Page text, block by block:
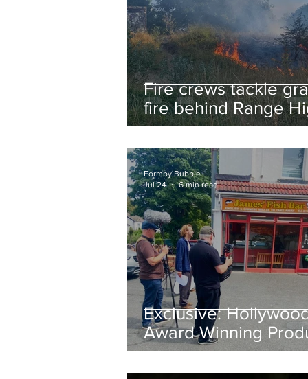
Fire crews tackle
fire behind Range
School as residents
urged to take extra
Exclusive:
Award Winning
Keith Large Brings
Powerful New Film
Formby Bubble
Jul 24
6 min read